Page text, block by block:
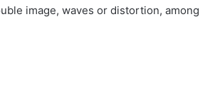
image, waves or distortion, among